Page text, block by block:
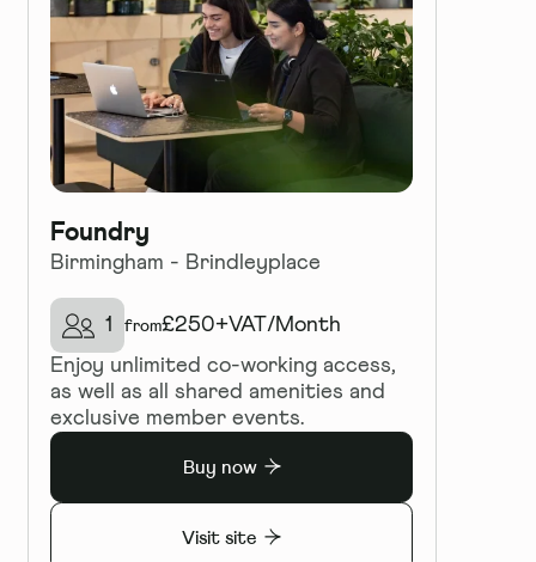
Foundry
Birmingham - Brindleyplace
1 from£250+VAT /Month
Enjoy unlimited co-working access,
as well as all shared amenities and
exclusive member events.
Buy now
Visit site